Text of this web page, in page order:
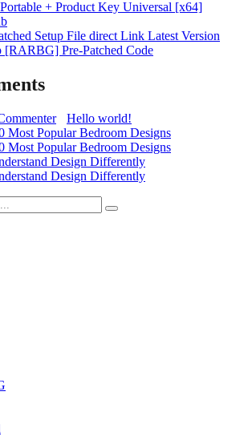
+ Product Key Universal [x64]
Setup File direct Link Latest Version
[RARBG] Pre-Patched Code
- Hello world!
Most Popular Bedroom Designs
Most Popular Bedroom Designs
Design Differently
Design Differently